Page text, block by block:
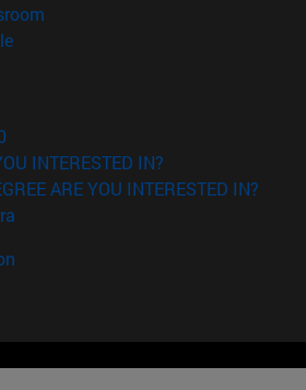
(opens in new window)
in new window)
INTERESTED IN?
ARE YOU INTERESTED IN?